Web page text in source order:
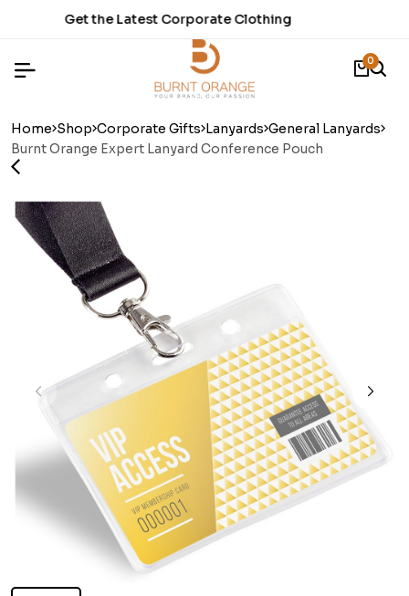
Time to refresh your Stationery.
0
Home Shop Corporate Gifts Lanyards General Lanyards
Burnt Orange Expert Lanyard Conference Pouch